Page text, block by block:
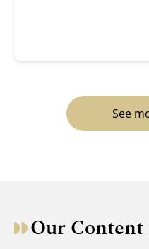
See
Our